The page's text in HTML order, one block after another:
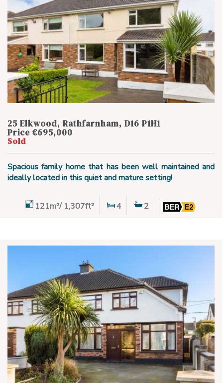
25 Elkwood, Rathfarnham, D16 P1H1
Price €695,000
Sold
Spacious family home that has been well maintained and
ideally located in this quiet and mature setting!
121m²/ 1,307ft² 4 2